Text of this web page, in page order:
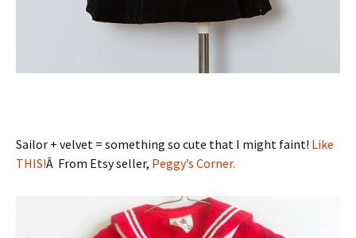
Sailor + velvet = something so cute that I might faint! Like
THIS!Â From Etsy seller, Peggy’s Corner.